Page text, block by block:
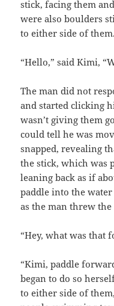
stick, facing them
were also boulders
to either side of them.
“Hello,” said Kimi,
The man did not
and started clicking
wasn’t giving them
could tell he was
snapped, revealing
the stick, which was
leaning back as if
paddle into the
as the man threw
“Hey, what was that
“Kimi, paddle
began to do so
to either side of